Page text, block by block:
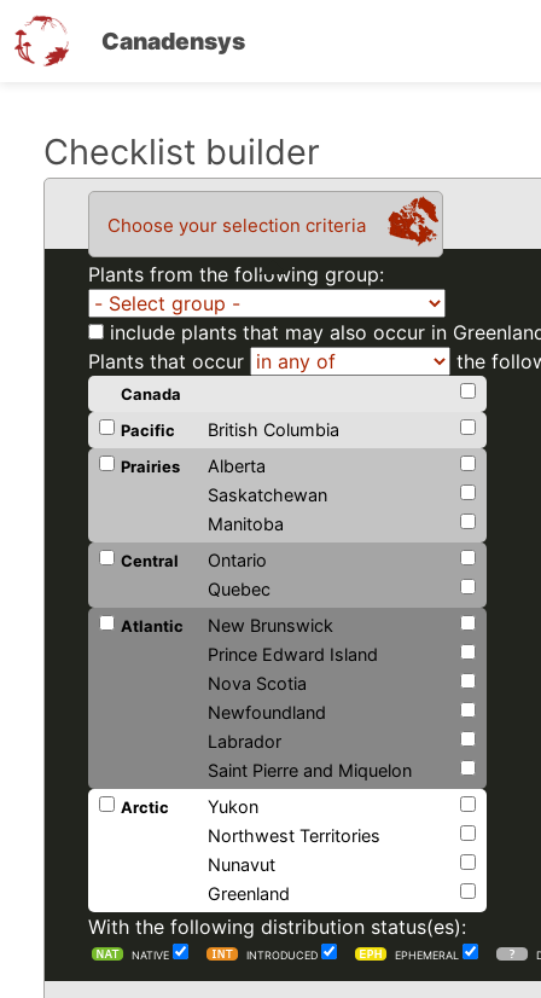
Canadensys
Checklist builder
Choose your selection criteria
Plants from the following group:
include plants that may also occur in
Plants that occur
the
Canada
Pacific
British Columbia
Prairies
Alberta
Saskatchewan
Manitoba
Central
Ontario
Quebec
Atlantic
New Brunswick
Prince Edward Island
Nova Scotia
Newfoundland
Labrador
Saint Pierre and Miquelon
Arctic
Yukon
Northwest Territories
Nunavut
Greenland
With the following distribution status(es):
NATIVE INTRODUCED EPHEMERAL